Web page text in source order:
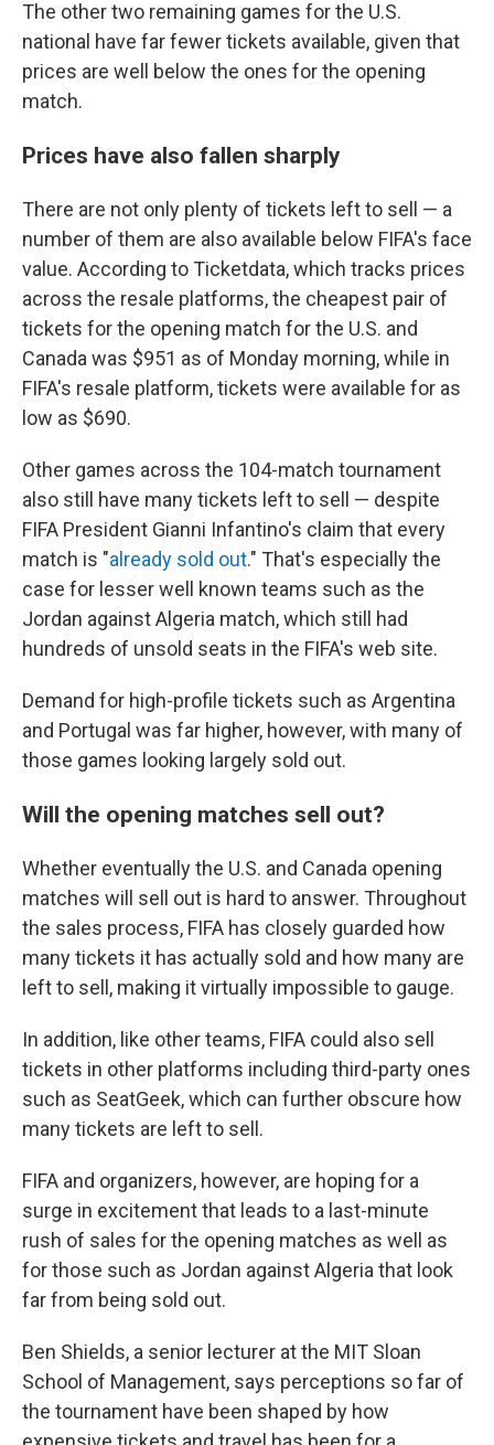
The other two remaining games for the U.S.
national have far fewer tickets available, given that
prices are well below the ones for the opening
match.
Prices have also fallen sharply
There are not only plenty of tickets left to sell — a
number of them are also available below FIFA's face
value. According to Ticketdata, which tracks prices
across the resale platforms, the cheapest pair of
tickets for the opening match for the U.S. and
Canada was $951 as of Monday morning, while in
FIFA's resale platform, tickets were available for as
low as $690.
Other games across the 104-match tournament
also still have many tickets left to sell — despite
FIFA President Gianni Infantino's claim that every
match is "already sold out." That's especially the
case for lesser well known teams such as the
Jordan against Algeria match, which still had
hundreds of unsold seats in the FIFA's web site.
Demand for high-profile tickets such as Argentina
and Portugal was far higher, however, with many of
those games looking largely sold out.
Will the opening matches sell out?
Whether eventually the U.S. and Canada opening
matches will sell out is hard to answer. Throughout
the sales process, FIFA has closely guarded how
many tickets it has actually sold and how many are
left to sell, making it virtually impossible to gauge.
In addition, like other teams, FIFA could also sell
tickets in other platforms including third-party ones
such as SeatGeek, which can further obscure how
many tickets are left to sell.
FIFA and organizers, however, are hoping for a
surge in excitement that leads to a last-minute
rush of sales for the opening matches as well as
for those such as Jordan against Algeria that look
far from being sold out.
Ben Shields, a senior lecturer at the MIT Sloan
School of Management, says perceptions so far of
the tournament have been shaped by how